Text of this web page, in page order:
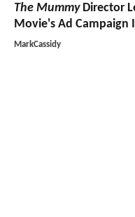
The MummyDirector
Movie's Ad Campaign
MarkCassidy